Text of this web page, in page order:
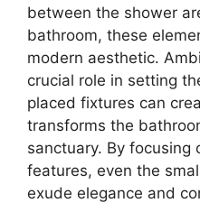
between the shower
bathroom, these
modern aesthetic.
crucial role in setting
placed fixtures can
transforms the
sanctuary. By focusing
features, even the
exude elegance and